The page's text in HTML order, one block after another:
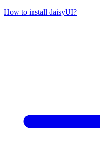
How to install daisyUI?